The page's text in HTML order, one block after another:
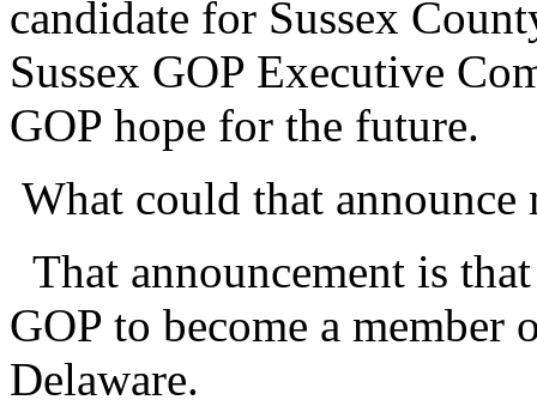
candidate for Sussex
Sussex GOP Executive
GOP hope for the future.
What could that announce
That announcement is
GOP to become a member
Delaware.